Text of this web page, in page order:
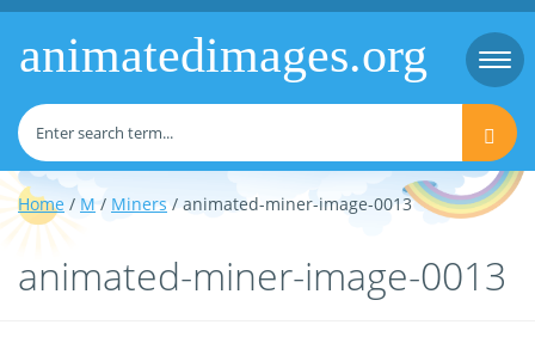
animatedimages.org
Home / M/ Miners / animated-miner-image-0013
animated-miner-image-0013